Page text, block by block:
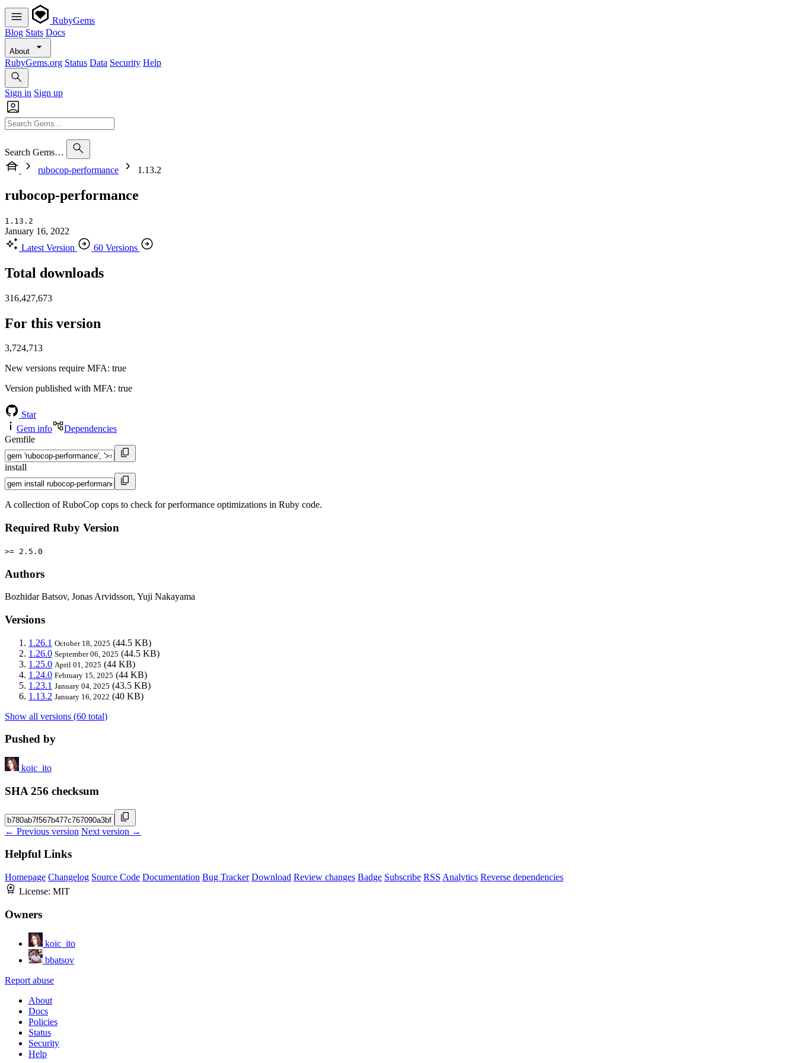
RubyGems
Blog Stats Docs
About
RubyGems.org Status Data Security Help
Sign in Sign up
Search Gems…
rubocop-performance
1.13.2
rubocop-performance
1.13.2
January 16, 2022
Latest Version
60 Versions
Total downloads
316,427,673
For this version
3,724,713
New versions require MFA: true
Version published with MFA: true
Star
Gem info
Dependencies
Gemfile
install
A collection of RuboCop cops to check for performance optimizations in Ruby code.
Required Ruby Version
>= 2.5.0
Authors
Bozhidar Batsov, Jonas Arvidsson, Yuji Nakayama
Versions
1.26.1 October 18, 2025 (44.5 KB)
1.26.0 September 06, 2025 (44.5 KB)
1.25.0 April 01, 2025 (44 KB)
1.24.0 February 15, 2025 (44 KB)
1.23.1 January 04, 2025 (43.5 KB)
1.13.2 January 16, 2022 (40 KB)
Show all versions (60 total)
Pushed by
koic_ito
SHA 256 checksum
← Previous version Next version →
Helpful Links
Homepage Changelog Source Code Documentation Bug Tracker Download Review changes Badge Subscribe RSS Analytics Reverse dependencies
License: MIT
Owners
koic_ito
bbatsov
Report abuse
About
Docs
Policies
Status
Security
Help